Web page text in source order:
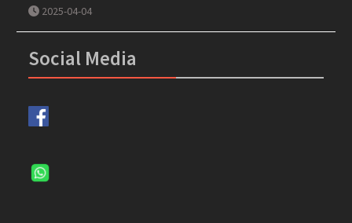
2025-04-04
Social Media